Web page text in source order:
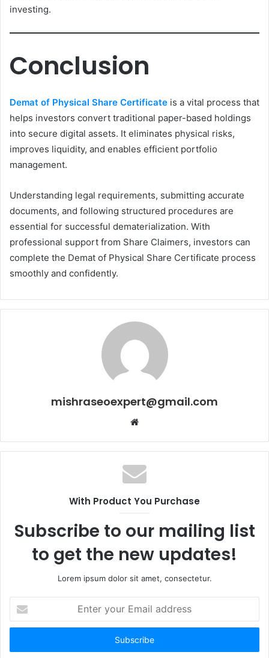
investing.
Conclusion
Demat of Physical Share Certificate is a vital process that
helps investors convert traditional paper-based holdings
into secure digital assets. It eliminates physical risks,
improves liquidity, and enables efficient portfolio
management.
Understanding legal requirements, submitting accurate
documents, and following structured procedures are
essential for successful dematerialization. With
professional support from Share Claimers, investors can
complete the Demat of Physical Share Certificate process
smoothly and confidently.
mishraseoexpert@gmail.com
Website
With Product You Purchase
Subscribe to our mailing list
to get the new updates!
Lorem ipsum dolor sit amet, consectetur.
your
Email